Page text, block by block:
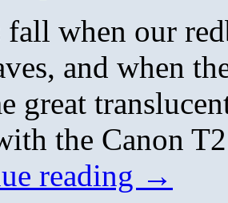
fall when our
and when
great
the Canon
reading →